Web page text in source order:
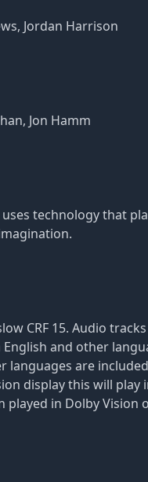
Jordan Harrison
Jon Hamm
technology that
CRF 15. Audio
and other
languages are
display this will
in Dolby Vision